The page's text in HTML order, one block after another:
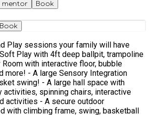
mentor Book
Book
Play sessions your family will have
Play with 4ft deep ballpit, trampoline
with interactive floor, bubble
more! - A large Sensory Integration
swing! - A large hall space with
activities, spinning chairs, interactive
activities - A secure outdoor
with climbing frame, swing, basketball